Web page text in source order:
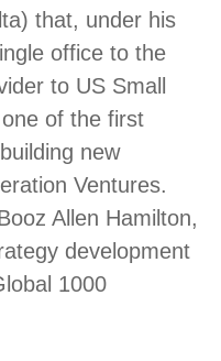
that, under his
office to the
to US Small
of the first
new
Ventures.
Allen Hamilton,
development
1000